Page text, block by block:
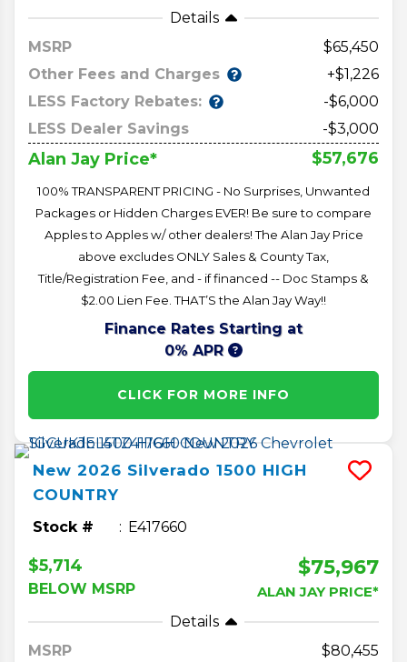
Details
MSRP
65,450
Other Fees and Charges
+$1,226
LESS Factory Rebates:
-$6,000
LESS Dealer Savings
-$3,000
Alan Jay Price* $57,676
100% TRANSPARENT PRICING - No Surprises, Unwanted
Packages or Hidden Charges EVER! Be sure to compare
Apples to Apples w/ other dealers! The Alan Jay Price
above excludes ONLY Sales & County Tax,
Title/Registration Fee, and - if financed -- Doc Stamps &
$2.00 Lien Fee. THAT’S the Alan Jay Way!!
Finance Rates Starting at
0% APR
CLICK FOR MORE INFO
New 2026 Silverado 1500 HIGH
COUNTRY
Stock # E417660
$5,714
BELOW MSRP
$75,967
ALAN JAY PRICE*
Details
MSRP
80,455